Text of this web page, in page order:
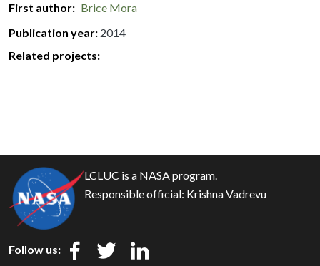
First author
Brice Mora
Publication year 2014
Related projects:
LCLUC is a NASA program.
Responsible official: Krishna Vadrevu
Follow us: